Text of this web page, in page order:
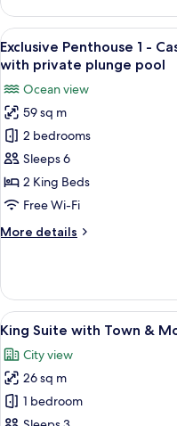
Suite
Oceanview
View
all
photos
for
Exclusive
Penthouse
1
-
Casa
Martín
view
with
private
plunge
pool
11
Exclusive Penthouse 1 -
with private plunge pool
Ocean view
59 sq m
2 bedrooms
Sleeps 6
2 King Beds
Free Wi-Fi
More details
More
Penthouse
-
Casa
Don
Martín
with
ocean
View
all
photos
for
King
6
King Suite with Town &
City view
26 sq m
1 bedroom